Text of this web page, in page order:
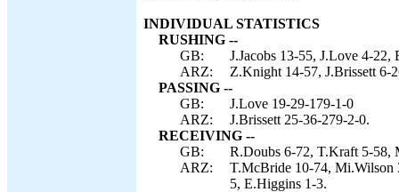
INDIVIDUAL STATISTICS
RUSHING --
GB:
J.Jacobs 13-55, J.Love 4-22,
ARZ:
Z.Knight 14-57, J.Brissett 6-
PASSING --
GB:
J.Love 19-29-179-1-0
ARZ:
J.Brissett 25-36-279-2-0.
RECEIVING --
GB:
R.Doubs 6-72, T.Kraft 5-58,
ARZ:
T.McBride 10-74, Mi.Wilson
5, E.Higgins 1-3.